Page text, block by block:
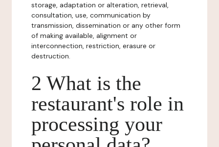
storage, adaptation or alteration, retrieval,
consultation, use, communication by
transmission, dissemination or any other form
of making available, alignment or
interconnection, restriction, erasure or
destruction.
2 What is the
restaurant's role in
processing your